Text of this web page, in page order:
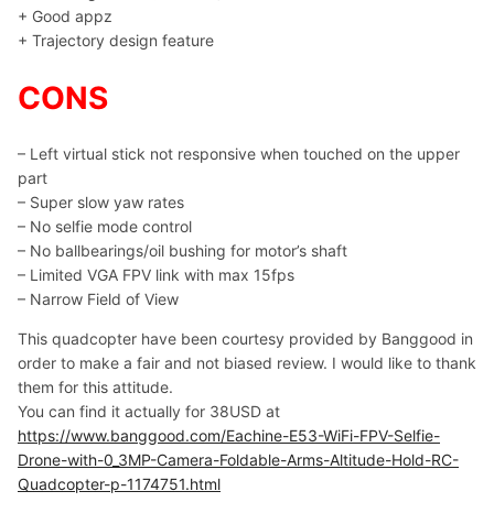
+ Good appz
+ Trajectory design feature
CONS
– Left virtual stick not responsive when touched on the upper
part
– Super slow yaw rates
– No selfie mode control
– No ballbearings/oil bushing for motor’s shaft
– Limited VGA FPV link with max 15fps
– Narrow Field of View
This quadcopter have been courtesy provided by Banggood in
order to make a fair and not biased review. I would like to thank
them for this attitude.
You can find it actually for 38USD at
https://www.banggood.com/Eachine-E53-WiFi-FPV-Selfie-
Drone-with-0_3MP-Camera-Foldable-Arms-Altitude-Hold-RC-
Quadcopter-p-1174751.html